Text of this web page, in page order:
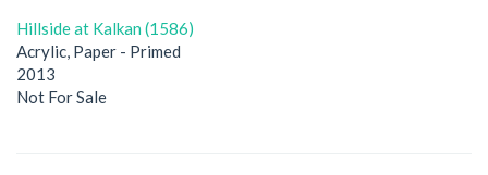
Hillside at Kalkan (1586)
Acrylic, Paper - Primed
2013
Not For Sale